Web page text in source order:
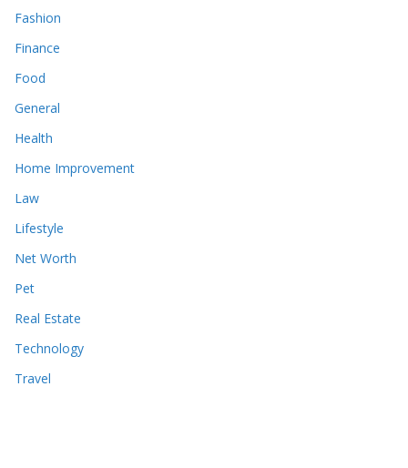
Fashion
Finance
Food
General
Health
Home Improvement
Law
Lifestyle
Net Worth
Pet
Real Estate
Technology
Travel